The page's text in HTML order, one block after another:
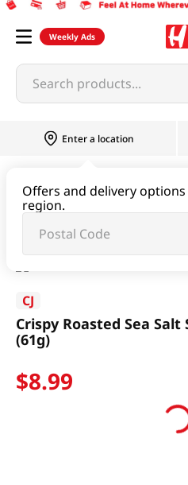
Weekly Ads
Search products...
Enter a location
Offers and delivery
region.
Crispy Roasted Sea Salt
CJ
Crispy Roasted Sea Salt
(61g)
$8.99